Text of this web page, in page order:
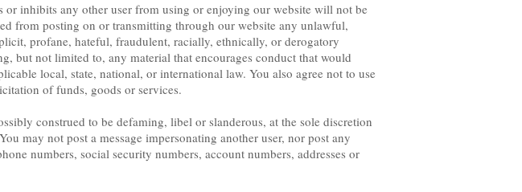
inhibits any other user from using or enjoying our website will not be
from posting on or transmitting through our website any unlawful,
profane, hateful, fraudulent, racially, ethnically, or derogatory
but not limited to, any material that encourages conduct that would
local, state, national, or international law. You also agree not to use
of funds, goods or services.
construed to be defaming, libel or slanderous, at the sole discretion
may not post a message impersonating another user, nor post any
numbers, social security numbers, account numbers, addresses or